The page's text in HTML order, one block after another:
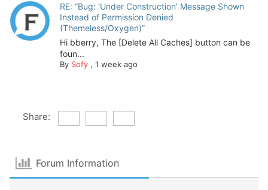
RE: “Bug: ‘Under Construction’ Message Shown
Instead of Permission Denied
(Themeless/Oxygen)”
Hi bberry, The [Delete All Caches] button can be
foun...
By Sofy, 1 week ago
Share:
Forum Information